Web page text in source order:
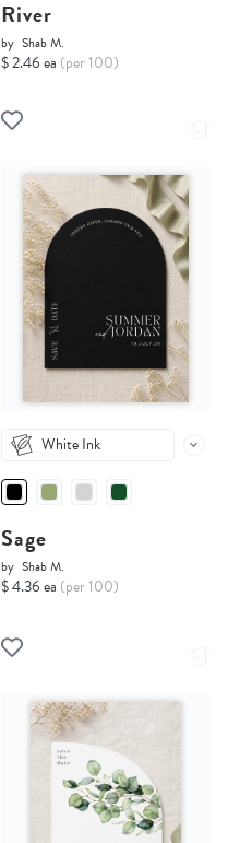
River
by Shab M.
$ 2.46 ea (per 100)
White Ink
Sage
by Shab M.
$ 4.36 ea (per 100)